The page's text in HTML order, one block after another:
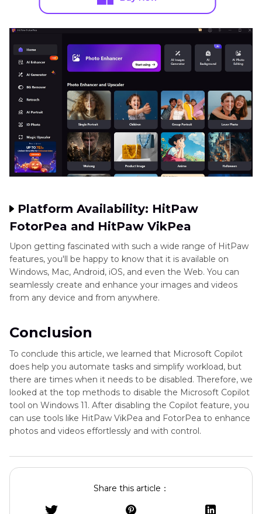
Platform Availability: HitPaw
FotorPea and HitPaw VikPea
Upon getting fascinated with such a wide range of HitPaw
features, you'll be happy to know that it is available on
Windows, Mac, Android, iOS, and even the Web. You can
seamlessly create and enhance your images and videos
from any device and from anywhere.
Conclusion
To conclude this article, we learned that Microsoft Copilot
does help you automate tasks and simplify workload, but
there are times when it needs to be disabled. Therefore, we
looked at the top methods to disable the Microsoft Copilot
tool on Windows 11. After disabling the Copilot feature, you
can use tools like HitPaw VikPea and FotorPea to enhance
photos and videos effortlessly and with control.
Share this article：